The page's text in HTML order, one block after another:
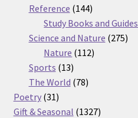
products
Reference 144144
products
Study Books and Guides
Science and Nature 275275
Nature 112112
Sports 1313
products
The World 7878
Poetry 3131
products
Gift & Seasonal 13271327